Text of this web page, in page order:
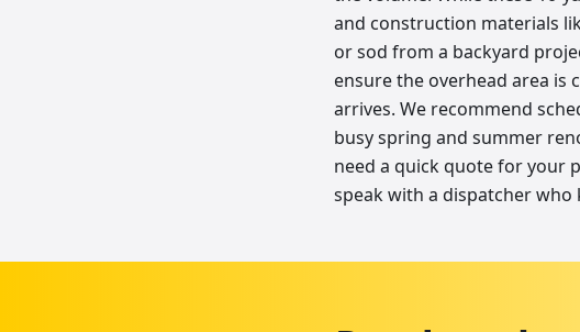
and construction materials
or sod from a backyard
ensure the overhead area
arrives. We recommend
busy spring and summer
need a quick quote for your
speak with a dispatcher who